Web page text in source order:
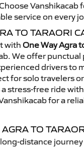
Vanshikacab
service on every
TO TARAORI
withOne Way Agra
We offer punctual
drivers to
for solo travelers
stress-free ride
for a
TO
distance